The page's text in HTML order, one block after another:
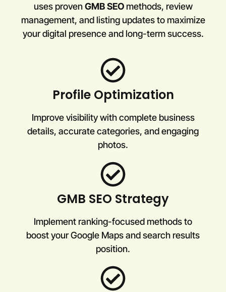
uses provenGMB SEOmethods, review
management, and listing updates to maximize
your digital presence and long-term success.
Profile Optimization
Improve visibility with complete business
details, accurate categories, and engaging
photos.
GMB SEO Strategy
Implement ranking-focused methods to
boost your Google Maps and search results
position.